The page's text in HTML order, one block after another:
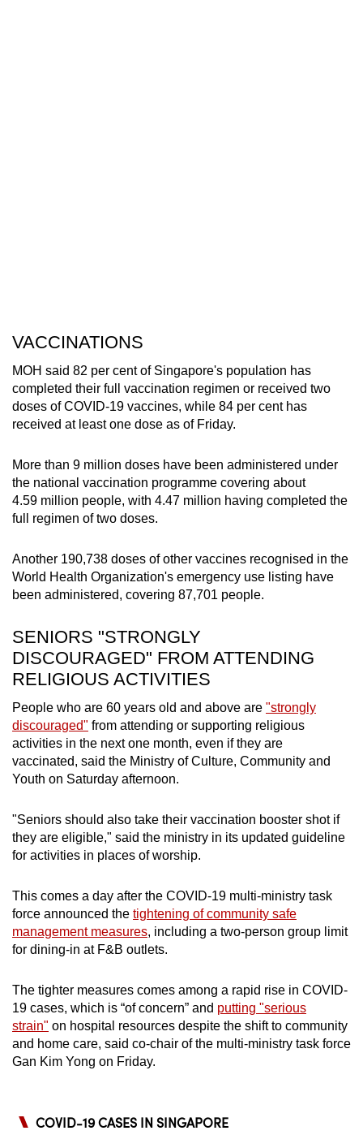
VACCINATIONS
MOH said 82 per cent of Singapore's population has
completed their full vaccination regimen or received two
doses of COVID-19 vaccines, while 84 per cent has
received at least one dose as of Friday.
More than 9 million doses have been administered under
the national vaccination programme covering about
4.59 million people, with 4.47 million having completed the
full regimen of two doses.
Another 190,738 doses of other vaccines recognised in the
World Health Organization's emergency use listing have
been administered, covering 87,701 people.
SENIORS "STRONGLY
DISCOURAGED" FROM ATTENDING
RELIGIOUS ACTIVITIES
People who are 60 years old and above are "strongly
discouraged" from attending or supporting religious
activities in the next one month, even if they are
vaccinated, said the Ministry of Culture, Community and
Youth on Saturday afternoon.
"Seniors should also take their vaccination booster shot if
they are eligible," said the ministry in its updated guideline
for activities in places of worship.
This comes a day after the COVID-19 multi-ministry task
force announced the tightening of community safe
management measures, including a two-person group limit
for dining-in at F&B outlets.
The tighter measures comes among a rapid rise in COVID-
19 cases, which is “of concern” and putting "serious
strain" on hospital resources despite the shift to community
and home care, said co-chair of the multi-ministry task force
Gan Kim Yong on Friday.